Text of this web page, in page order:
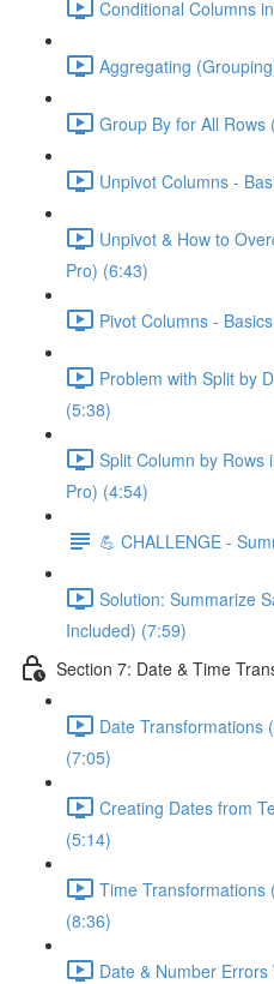
Conditional Columns
Aggregating
Group By for All Rows
Unpivot Columns -
Unpivot & How to
Pro) (6:43)
Pivot Columns -
Problem with Split by
(5:38)
Split Column by Rows
Pro) (4:54)
💪 CHALLENGE -
Solution: Summarize
Included) (7:59)
Section 7: Date & Time
Date Transformations
(7:05)
Creating Dates from
(5:14)
Time Transformations
(8:36)
Date & Number